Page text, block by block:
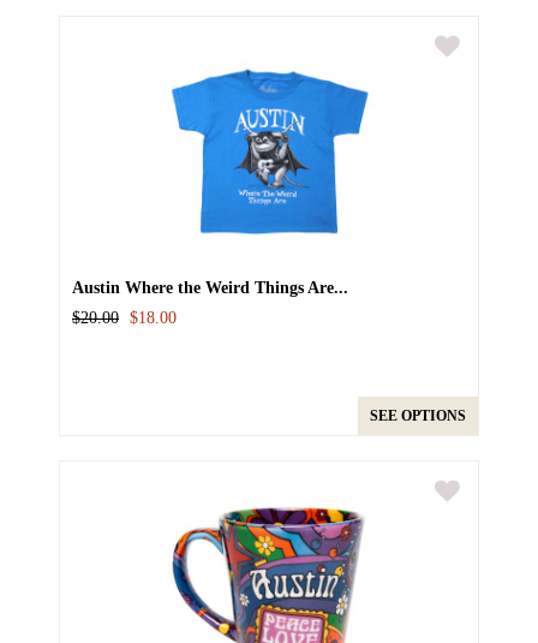
Austin Where the Weird Things Are...
$20.00 $18.00
SEE OPTIONS